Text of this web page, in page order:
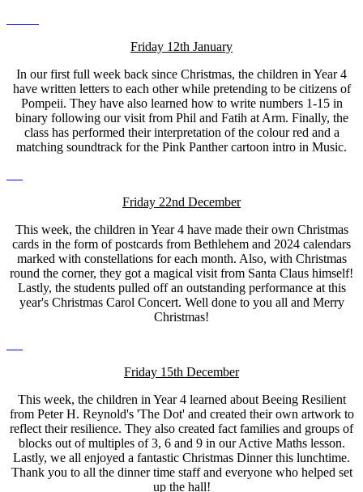
Friday 12th January
In our first full week back since Christmas, the children in Year 4
have written letters to each other while pretending to be citizens of
Pompeii. They have also learned how to write numbers 1-15 in
binary following our visit from Phil and Fatih at Arm. Finally, the
class has performed their interpretation of the colour red and a
matching soundtrack for the Pink Panther cartoon intro in Music.
Friday 22nd December
This week, the children in Year 4 have made their own Christmas
cards in the form of postcards from Bethlehem and 2024 calendars
marked with constellations for each month. Also, with Christmas
round the corner, they got a magical visit from Santa Claus himself!
Lastly, the students pulled off an outstanding performance at this
year's Christmas Carol Concert. Well done to you all and Merry
Christmas!
Friday 15th December
This week, the children in Year 4 learned about Beeing Resilient
from Peter H. Reynold's 'The Dot' and created their own artwork to
reflect their resilience. They also created fact families and groups of
blocks out of multiples of 3, 6 and 9 in our Active Maths lesson.
Lastly, we all enjoyed a fantastic Christmas Dinner this lunchtime.
Thank you to all the dinner time staff and everyone who helped set
up the hall!